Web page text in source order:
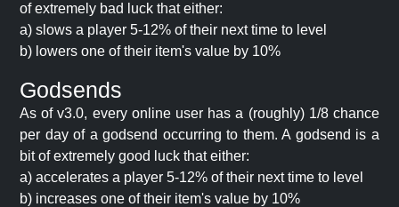
of extremely bad luck that either:
a) slows a player 5-12% of their next time to level
b) lowers one of their item's value by 10%
Godsends
As of v3.0, every online user has a (roughly) 1/8 chance
per day of a godsend occurring to them. A godsend is a
bit of extremely good luck that either:
a) accelerates a player 5-12% of their next time to level
b) increases one of their item's value by 10%